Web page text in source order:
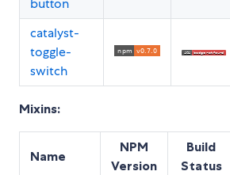
button
catalyst-
toggle-
switch
Mixins:
Name
NPM
Version
Build
Status